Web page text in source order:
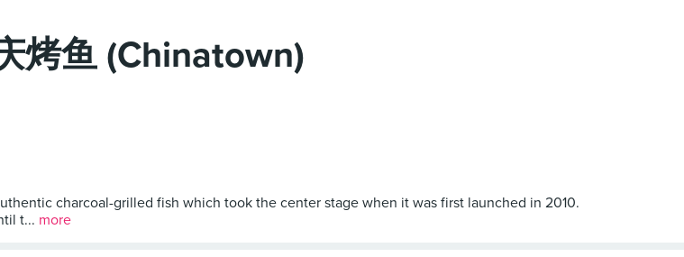
烤鱼 (Chinatown)
charcoal-grilled fish which took the center stage when it was first launched in 2010.
t... more